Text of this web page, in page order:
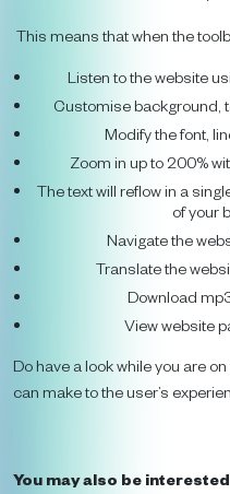
This means that when the
Listen to the website
Customise background,
Modify the font,
Zoom in up to 200%
The text will reflow in a
of your
Navigate the
Translate the
Download
View website
Do have a look while you are
can make to the user’s
You may also be